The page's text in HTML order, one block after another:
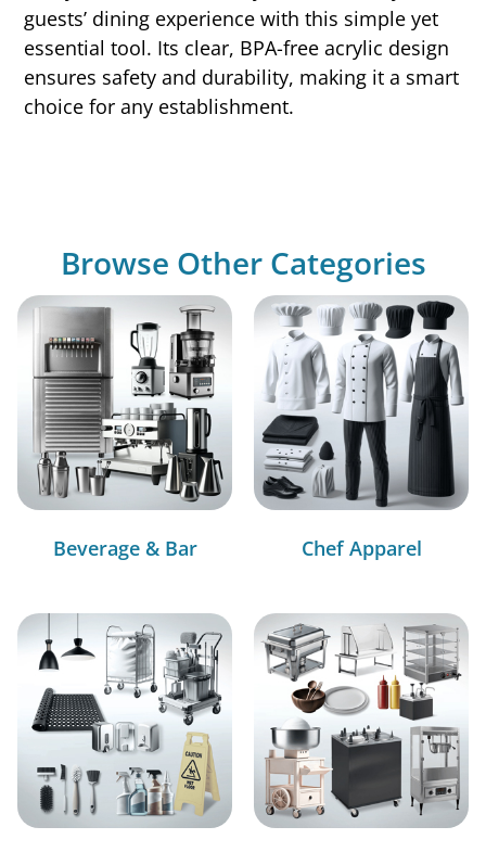
guests’ dining experience with this simple yet
essential tool. Its clear, BPA-free acrylic design
ensures safety and durability, making it a smart
choice for any establishment.
Browse Other Categories
Beverage & Bar Chef Apparel